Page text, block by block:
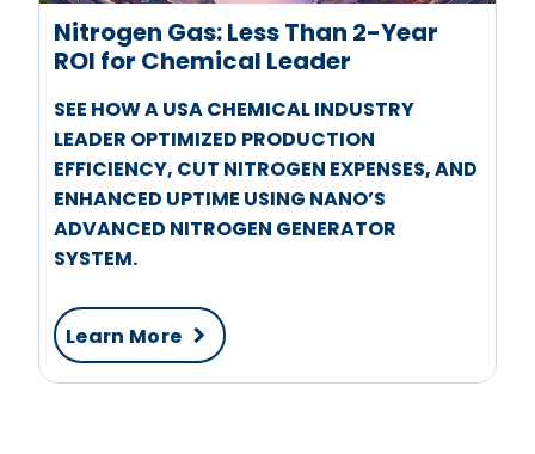
Nitrogen Gas: Less Than 2-Year
ROI for Chemical Leader
SEE HOW A USA CHEMICAL INDUSTRY
LEADER OPTIMIZED PRODUCTION
EFFICIENCY, CUT NITROGEN EXPENSES, AND
ENHANCED UPTIME USING NANO’S
ADVANCED NITROGEN GENERATOR
SYSTEM.
Learn More